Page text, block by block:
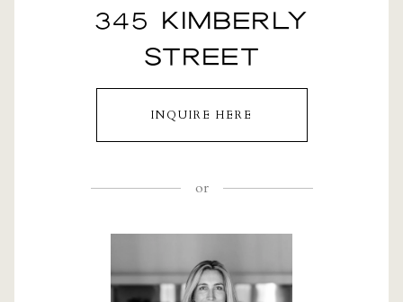
345 KIMBERLY
STREET
INQUIRE HERE
or